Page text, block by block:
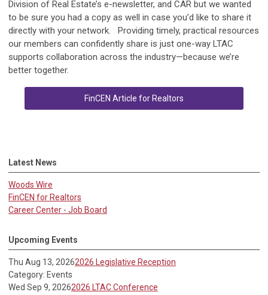
Division of Real Estate’s e-newsletter, and CAR but we wanted
to be sure you had a copy as well in case you’d like to share it
directly with your network. Providing timely, practical resources
our members can confidently share is just one-way LTAC
supports collaboration across the industry—because we’re
better together.
FinCEN Article for Realtors
Latest News
Woods Wire
FinCEN for Realtors
Career Center - Job Board
Upcoming Events
Thu Aug 13, 20262026 Legislative Reception
Category: Events
Wed Sep 9, 20262026 LTAC Conference